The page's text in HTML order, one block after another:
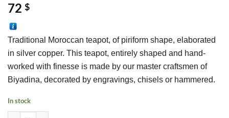
72 $
Traditional Moroccan teapot, of piriform shape, elaborated
in silver copper. This teapot, entirely shaped and hand-
worked with finesse is made by our master craftsmen of
Biyadina, decorated by engravings, chisels or hammered.
In stock